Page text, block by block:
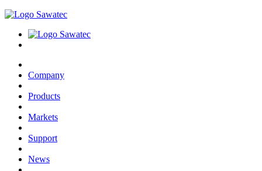
Company
Products
Markets
Support
News